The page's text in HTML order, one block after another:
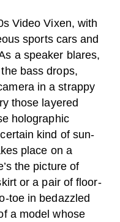
Video Vixen, with
sports cars and
a speaker blares,
bass drops,
in a strappy
those layered
holographic
kind of sun-
place on a
the picture of
or a pair of floor-
toe in bedazzled
a model whose